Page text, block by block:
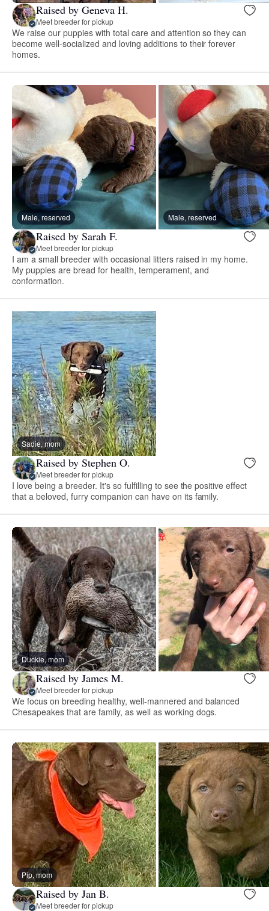
Raised by Geneva H.
Meet breeder for pickup
We raise our puppies with total care and attention so they can
become well-socialized and loving additions to their forever
homes.
Male, reserved Male, reserved
Raised by Sarah F.
Meet breeder for pickup
I am a small breeder with occasional litters raised in my home.
My puppies are bread for health, temperament, and
conformation.
Sadie, mom
Raised by Stephen O.
Meet breeder for pickup
I love being a breeder. It's so fulfilling to see the positive effect
that a beloved, furry companion can have on its family.
Duckie, mom
Raised by James M.
Meet breeder for pickup
We focus on breeding healthy, well-mannered and balanced
Chesapeakes that are family, as well as working dogs.
Pip, mom
Raised by Jan B.
Meet breeder for pickup